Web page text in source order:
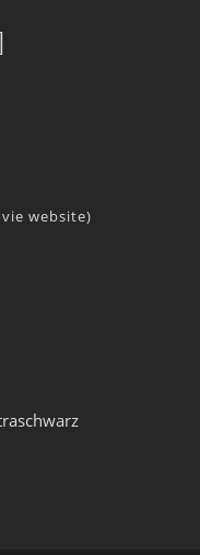
website)